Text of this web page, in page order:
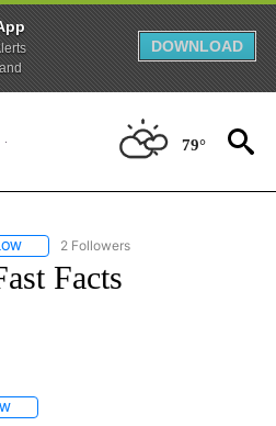
DOWNLOAD
79°
FOLLOW "CNN - US POLITICS" TO
2 Followers
Facts